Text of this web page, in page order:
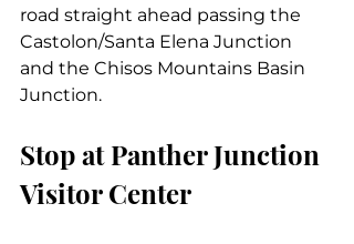
road straight ahead passing the
Castolon/Santa Elena Junction
and the Chisos Mountains Basin
Junction.
Stop at Panther Junction
Visitor Center